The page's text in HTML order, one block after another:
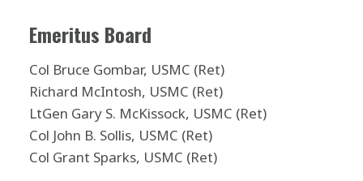
Emeritus Board
Col Bruce Gombar, USMC (Ret)
Richard McIntosh, USMC (Ret)
LtGen Gary S. McKissock, USMC (Ret)
Col John B. Sollis, USMC (Ret)
Col Grant Sparks, USMC (Ret)